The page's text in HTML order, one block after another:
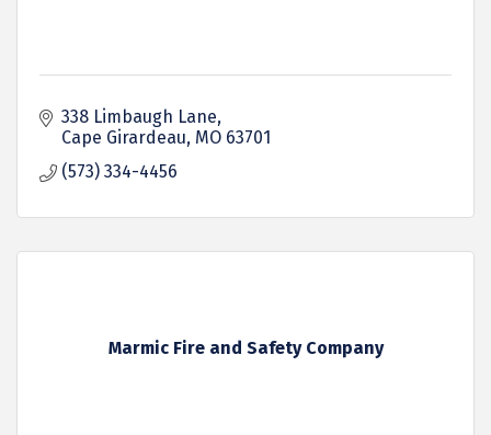
338 Limbaugh Lane
Cape Girardeau MO 63701
(573) 334-4456
Marmic Fire and Safety Company